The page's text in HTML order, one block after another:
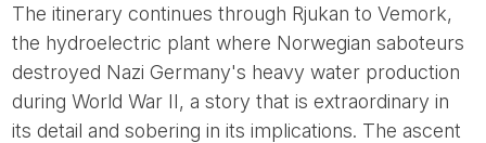
The itinerary continues through Rjukan to Vemork,
the hydroelectric plant where Norwegian saboteurs
destroyed Nazi Germany's heavy water production
during World War II, a story that is extraordinary in
its detail and sobering in its implications. The ascent